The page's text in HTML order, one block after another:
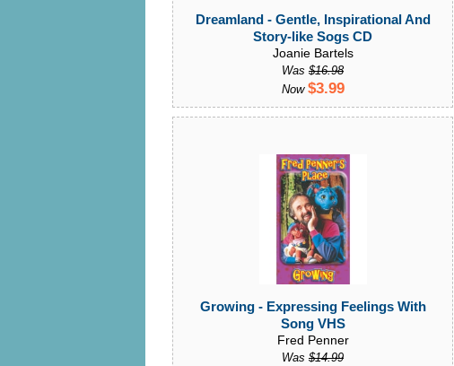
Dreamland - Gentle, Inspirational And
Story-like Sogs CD
Joanie Bartels
Was $16.98
Now $3.99
Growing - Expressing Feelings With
Song VHS
Fred Penner
Was $14.99